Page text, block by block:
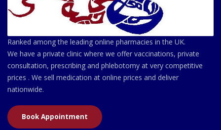
Ranked among the leading online pharmacies in the UK.
We have a private clinic where we offer vaccinations, private
consultation, prescribing and phlebotomy at very competitive
prices . We sell medication at online prices and deliver
nationwide.
Book Appointment